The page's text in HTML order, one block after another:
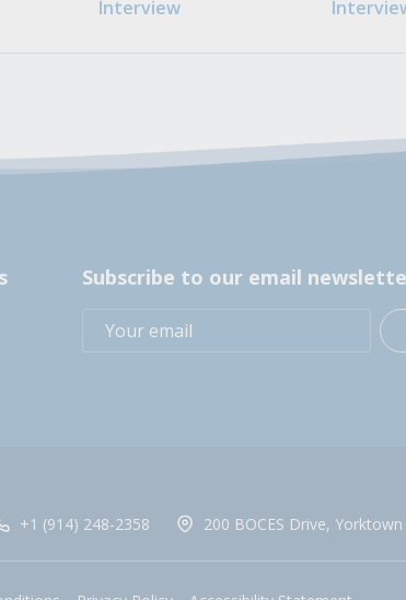
Interview
Subscribe to our email
+1 (914) 248-2358 200 BOCES Drive,